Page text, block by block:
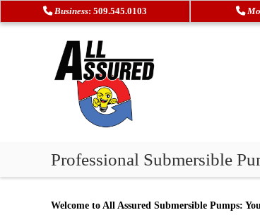
k
Business: 509.545.0103
l
l
A
e
a
i
Professional Submersible
Welcome to All Assured Submersible Pumps: